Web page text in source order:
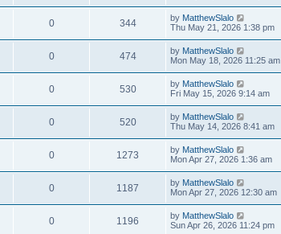
0 344 by MatthewSlalo
Thu May 21, 2026 1:38 pm
0 474 by MatthewSlalo
Mon May 18, 2026 11:25 am
0 530 by MatthewSlalo
Fri May 15, 2026 9:14 am
0 520 by MatthewSlalo
Thu May 14, 2026 8:41 am
0 1273 by MatthewSlalo
Mon Apr 27, 2026 1:36 am
0 1187 by MatthewSlalo
Mon Apr 27, 2026 12:30 am
0 1196 by MatthewSlalo
Sun Apr 26, 2026 11:24 pm